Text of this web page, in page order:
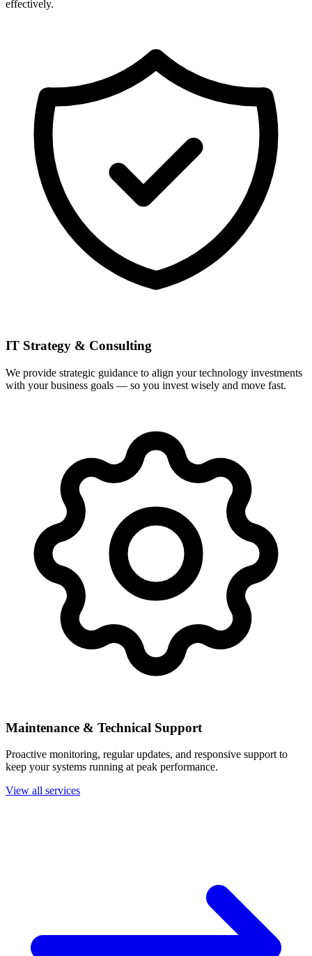
effectively.
IT Strategy & Consulting
We provide strategic guidance to align your technology investments
with your business goals — so you invest wisely and move fast.
Maintenance & Technical Support
Proactive monitoring, regular updates, and responsive support to
keep your systems running at peak performance.
View all services